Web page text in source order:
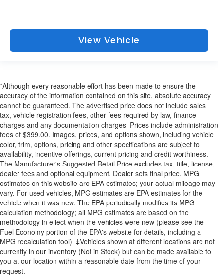
View Vehicle
*Although every reasonable effort has been made to ensure the
accuracy of the information contained on this site, absolute accuracy
cannot be guaranteed. The advertised price does not include sales
tax, vehicle registration fees, other fees required by law, finance
charges and any documentation charges. Prices include administration
fees of $399.00. Images, prices, and options shown, including vehicle
color, trim, options, pricing and other specifications are subject to
availability, incentive offerings, current pricing and credit worthiness.
The Manufacturer's Suggested Retail Price excludes tax, title, license,
dealer fees and optional equipment. Dealer sets final price. MPG
estimates on this website are EPA estimates; your actual mileage may
vary. For used vehicles, MPG estimates are EPA estimates for the
vehicle when it was new. The EPA periodically modifies its MPG
calculation methodology; all MPG estimates are based on the
methodology in effect when the vehicles were new (please see the
Fuel Economy portion of the EPA's website for details, including a
MPG recalculation tool). ‡Vehicles shown at different locations are not
currently in our inventory (Not in Stock) but can be made available to
you at our location within a reasonable date from the time of your
request.